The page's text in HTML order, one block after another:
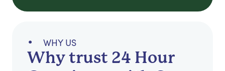
WHY US
Why trust 24 Hour